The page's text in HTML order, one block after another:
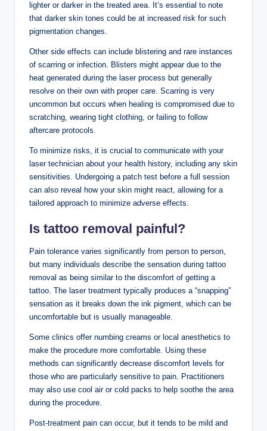
lighter or darker in the treated area. It’s essential to note
that darker skin tones could be at increased risk for such
pigmentation changes.
Other side effects can include blistering and rare instances
of scarring or infection. Blisters might appear due to the
heat generated during the laser process but generally
resolve on their own with proper care. Scarring is very
uncommon but occurs when healing is compromised due to
scratching, wearing tight clothing, or failing to follow
aftercare protocols.
To minimize risks, it is crucial to communicate with your
laser technician about your health history, including any skin
sensitivities. Undergoing a patch test before a full session
can also reveal how your skin might react, allowing for a
tailored approach to minimize adverse effects.
Is tattoo removal painful?
Pain tolerance varies significantly from person to person,
but many individuals describe the sensation during tattoo
removal as being similar to the discomfort of getting a
tattoo. The laser treatment typically produces a “snapping”
sensation as it breaks down the ink pigment, which can be
uncomfortable but is usually manageable.
Some clinics offer numbing creams or local anesthetics to
make the procedure more comfortable. Using these
methods can significantly decrease discomfort levels for
those who are particularly sensitive to pain. Practitioners
may also use cool air or cold packs to help soothe the area
during the procedure.
Post-treatment pain can occur, but it tends to be mild and